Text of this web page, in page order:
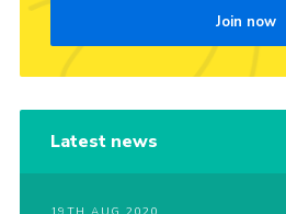
Join now
Latest news